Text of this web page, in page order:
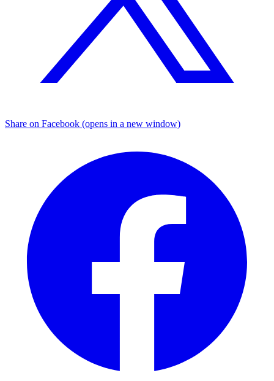
Share on Facebook (opens in a new window)